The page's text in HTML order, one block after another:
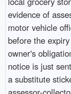
evidence of
motor vehicle
before the
owner's
notice is just
a substitute